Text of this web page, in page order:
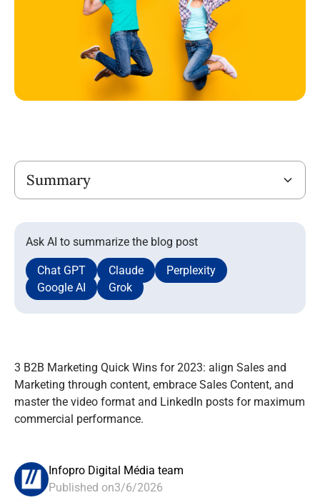
Ask AI to summarize the blog post
Chat GPT Claude
Perplexity
Google AI
Grok
Summary
3 B2B Marketing Quick Wins for 2023: align Sales and
Marketing through content, embrace Sales Content, and
master the video format and LinkedIn posts for maximum
commercial performance.
Infopro Digital Média team
Published on3/6/2026